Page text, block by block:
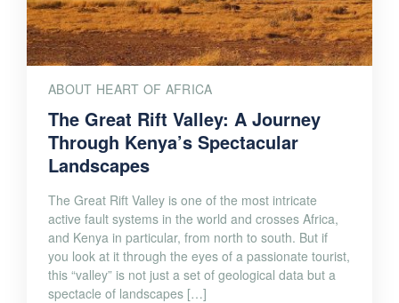
ABOUT HEART OF AFRICA
The Great Rift Valley: A Journey
Through Kenya’s Spectacular
Landscapes
The Great Rift Valley is one of the most intricate
active fault systems in the world and crosses Africa,
and Kenya in particular, from north to south. But if
you look at it through the eyes of a passionate tourist,
this “valley” is not just a set of geological data but a
spectacle of landscapes […]